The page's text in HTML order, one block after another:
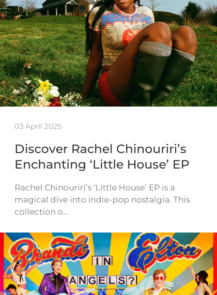
03 April 2025
Discover Rachel Chinouriri’s
Enchanting ‘Little House’ EP
Rachel Chinouriri’s ‘Little House’ EP is a
magical dive into indie-pop nostalgia. This
collection o…